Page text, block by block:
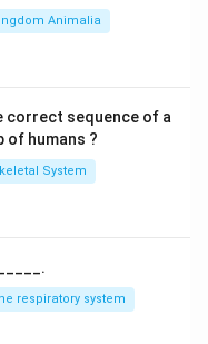
PDF
Animalia
correct sequence of a
of humans ?
System
respiratory system